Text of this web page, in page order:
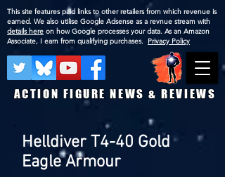
ACTION FIGURE NEWS & REVIEWS
This site features paid links to other retailers from which revenue is
earned. We also utilise Google Adsense as a revnue stream with
details here on how Google processes your data. As an Amazon
Associate, I earn from qualifying purchases. Privacy Policy
Helldiver T4-40 Gold
Eagle Armour